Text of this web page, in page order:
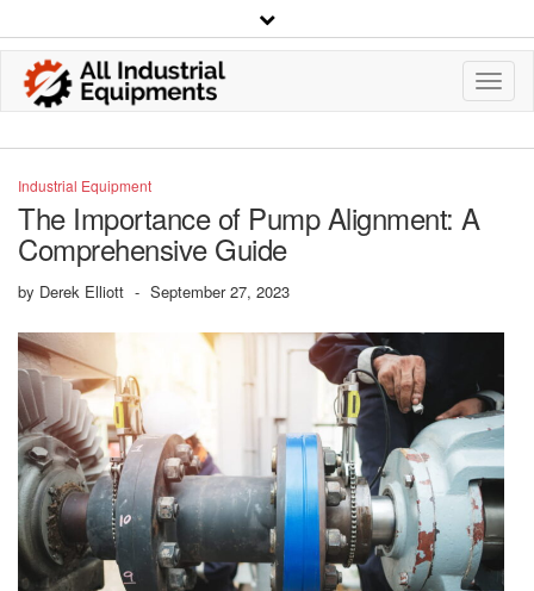
Industrial Equipment
The Importance of Pump Alignment: A
Comprehensive Guide
by Derek Elliott - September 27, 2023